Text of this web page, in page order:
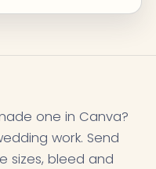
one in Canva?
work. Send
sizes, bleed and